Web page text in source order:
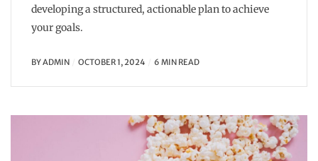
developing a structured, actionable plan to achieve
your goals.
BYADMIN OCTOBER 1, 2024 6 MIN READ